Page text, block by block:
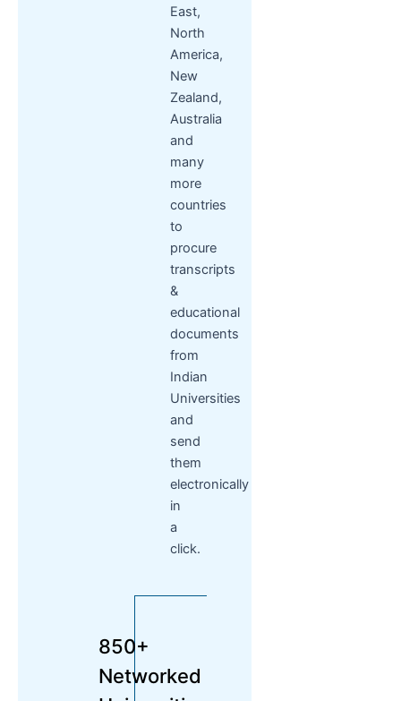
East,
North
America,
New
Zealand,
Australia
and
many
more
countries
to
procure
transcripts
&
educational
documents
from
Indian
Universities
and
send
them
electronically
in
a
click.
850+
Networked